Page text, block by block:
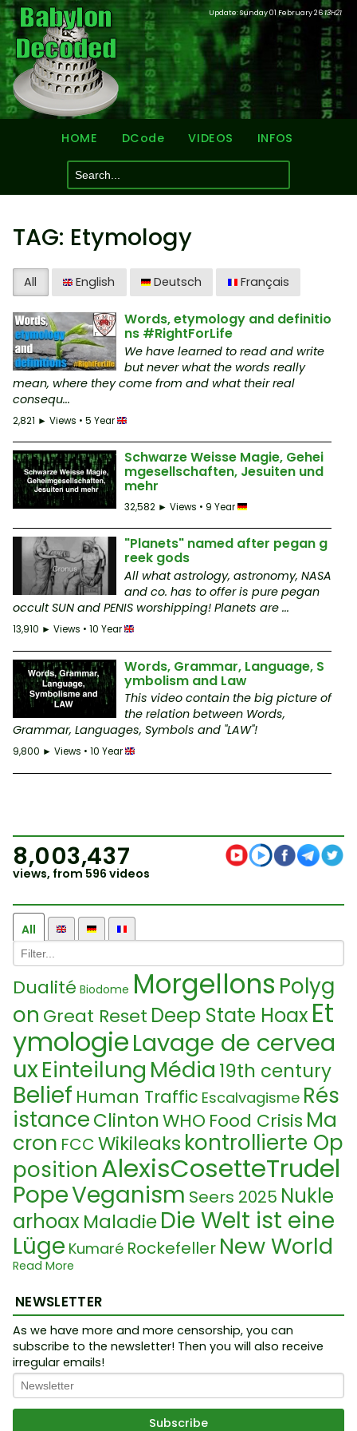
Update: Sunday 01 February 2613H21
HOME DCode VIDEOS INFOS
TAG: Etymology
All English Deutsch Français
Words, etymology and definitio
ns #RightForLife
We have learned to read and write
but never what the words really
mean, where they come from and what their real
consequ...
2,821 ► Views • 5 Year
Schwarze Weisse Magie, Gehei
mgesellschaften, Jesuiten und
mehr
32,582 ► Views • 9 Year
"Planets" named after pegan g
reek gods
All what astrology, astronomy, NASA
and co. has to offer is pure pegan
occult SUN and PENIS worshipping! Planets are ...
13,910 ► Views • 10 Year
Words, Grammar, Language, S
ymbolism and Law
This video contain the big picture of
the relation between Words,
Grammar, Languages, Symbols and "LAW"!
9,800 ► Views • 10 Year
8,003,437
views, from 596 videos
All
Dualité Biodome Morgellons Polyg
on Great Reset Deep State Hoax Et
ymologieLavage de cervea
uxEinteilung Média 19th century
Belief Human Traffic Escalvagisme Rés
istanceClintonWHO Food Crisis Ma
cron FCC Wikileaks kontrollierte Op
positionAlexisCosetteTrudel
PopeVeganism Seers 2025 Nukle
arhoax Maladie Die Welt ist eine
Lüge Kumaré Rockefeller New World
Order
fliktSatanisme
rcissism SequenzierungIdolatrie Espace tem
psGuruPrince WilliamSyndrom Manip
ulationDeep StatePolice
Su
rpopulationPuppet MasterTruMonShow
Read More
NEWSLETTER
As we have more and more censorship, you can
subscribe to the newsletter! Then you will also receive
irregular emails!